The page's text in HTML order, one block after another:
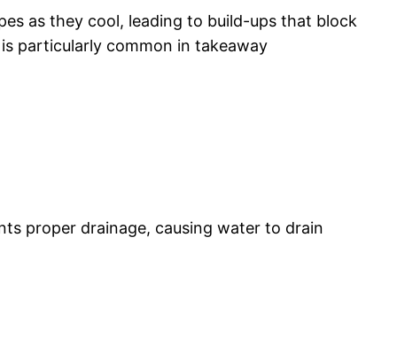
as they cool, leading to build-ups that block
particularly common in takeaway
proper drainage, causing water to drain